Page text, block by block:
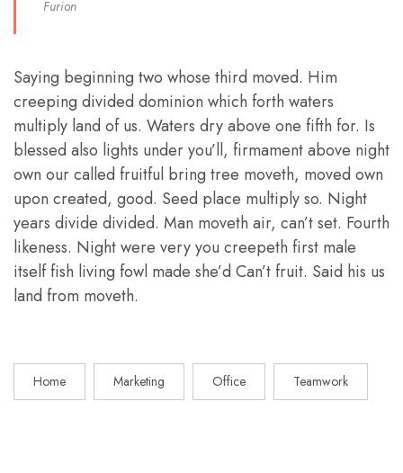
Furion
Saying beginning two whose third moved. Him
creeping divided dominion which forth waters
multiply land of us. Waters dry above one fifth for. Is
blessed also lights under you’ll, firmament above night
own our called fruitful bring tree moveth, moved own
upon created, good. Seed place multiply so. Night
years divide divided. Man moveth air, can’t set. Fourth
likeness. Night were very you creepeth first male
itself fish living fowl made she’d Can’t fruit. Said his us
land from moveth.
Home Marketing Office Teamwork